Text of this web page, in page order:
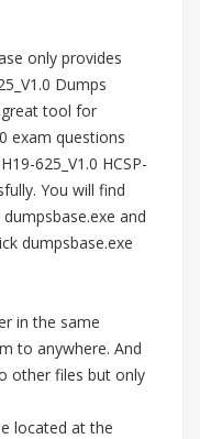
only provides
Dumps
tool for
exam questions
625_V1.0 HCSP-
You will find
and
dumpsbase.exe
in the same
to anywhere. And
other files but only
located at the